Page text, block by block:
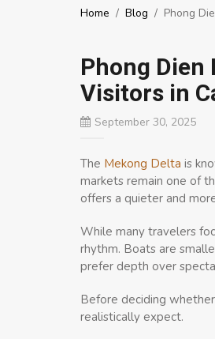
Home / Blog / Phong
Phong Dien
Visitors in
September 30, 2025
The Mekong Delta is
markets remain one of
offers a quieter and
While many travelers
rhythm. Boats are
prefer depth over
Before deciding
realistically expect.